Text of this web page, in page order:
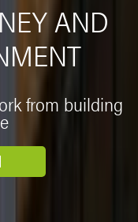
AND
from building